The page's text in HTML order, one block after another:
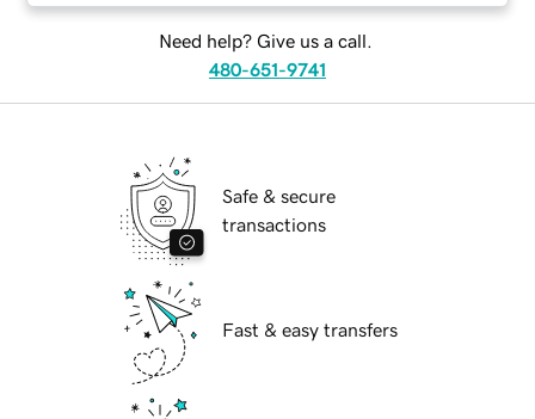
Need help? Give us a call.
480-651-9741
Safe & secure
transactions
Fast & easy transfers